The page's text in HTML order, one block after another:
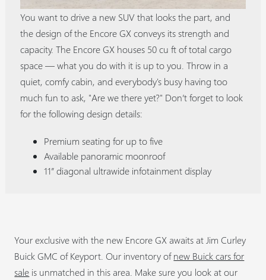
You want to drive a new SUV that looks the part, and
the design of the Encore GX conveys its strength and
capacity. The Encore GX houses 50 cu ft of total cargo
space — what you do with it is up to you. Throw in a
quiet, comfy cabin, and everybody's busy having too
much fun to ask, "Are we there yet?" Don’t forget to look
for the following design details:
Premium seating for up to five
Available panoramic moonroof
11” diagonal ultrawide infotainment display
Your exclusive with the new Encore GX awaits at Jim Curley
Buick GMC of Keyport. Our inventory ofnew Buick cars for
sale is unmatched in this area. Make sure you look at our